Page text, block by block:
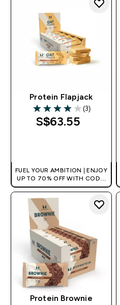
Protein Flapjack
4 out of 5 stars
(3)
S$63.55‎
FUEL YOUR AMBITION | ENJOY
UP TO 70% OFF WITH CODE:
[MPVALUE]
Protein Brownie